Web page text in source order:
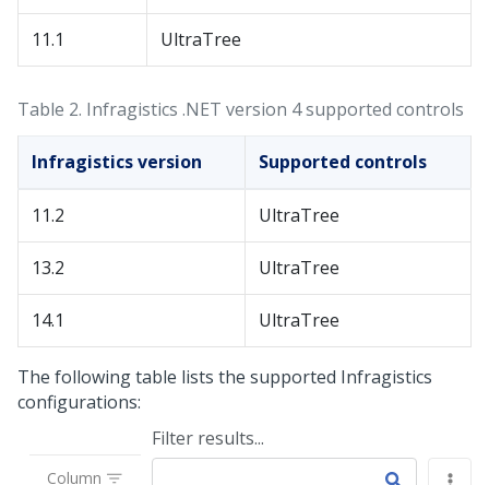
11.1 UltraTree
Table 2. Infragistics .NET version 4 supported controls
Infragistics version Supported controls
11.2 UltraTree
13.2 UltraTree
14.1 UltraTree
The following table lists the supported Infragistics
configurations:
Column
Filter results...